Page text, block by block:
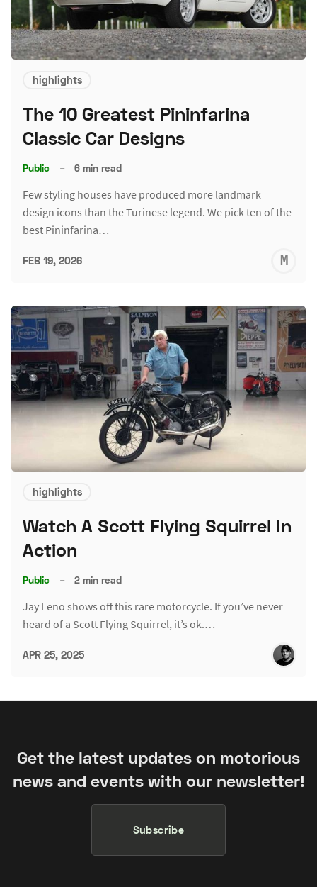
highlights
The 10 Greatest Pininfarina
Classic Car Designs
Public – 6 min read
Few styling houses have produced more landmark
design icons than the Turinese legend. We pick ten of the
best Pininfarina…
FEB 19, 2026
highlights
Watch A Scott Flying Squirrel In
Action
Public – 2 min read
Jay Leno shows off this rare motorcycle. If you’ve never
heard of a Scott Flying Squirrel, it’s ok.…
APR 25, 2025
Get the latest updates on motorious
news and events with our newsletter!
Subscribe